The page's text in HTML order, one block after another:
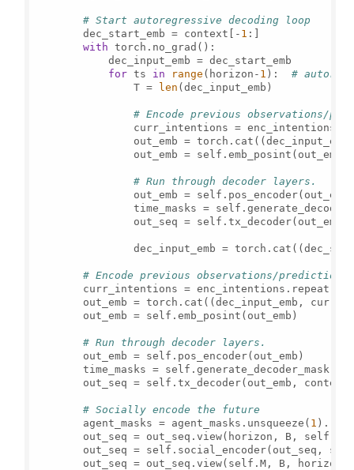
# Start autoregressive decoding loop
        dec_start_emb = context[-
1 :]
with torch.no_grad():
            dec_input_emb = dec_start_emb
for ts in range (horizon- 1 ): #
                T =
len (dec_input_emb)
# Encode previous observations/
curr_intentions =
out_emb =
                out_emb = self.emb_posint(out_emb)
# Run through decoder layers.
out_emb =
time_masks =
out_seq =
dec_input_emb =
# Encode previous observations/
curr_intentions =
out_emb = torch.cat((dec_input_emb,
        out_emb = self.emb_posint(out_emb)
# Run through decoder layers.
        out_emb = self.pos_encoder(out_emb)
time_masks =
out_seq = self.tx_decoder(out_emb,
# Socially encode the future
        agent_masks = agent_masks.unsqueeze(
1
out_seq = out_seq.view(horizon, B, self.M,
out_seq = self.social_encoder(out_seq,
out_seq = out_seq.view(self.M, B, horizon,